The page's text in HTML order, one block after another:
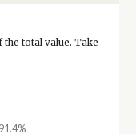
total value. Take